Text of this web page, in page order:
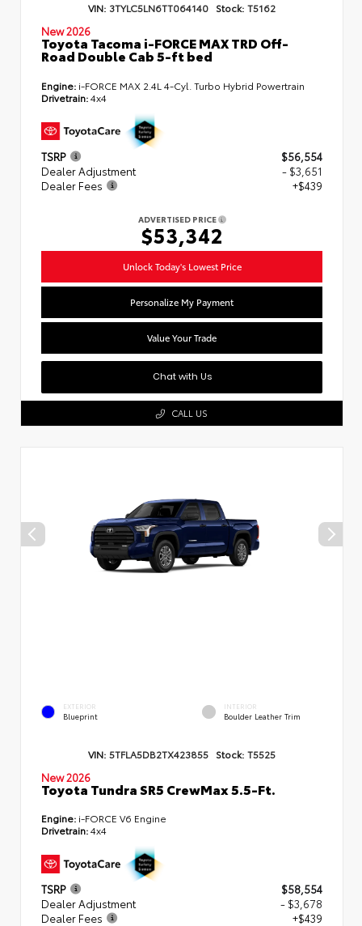
VIN: 3TYLC5LN6TT064140 Stock: T5162
New 2026
Toyota Tacoma i-FORCE MAX TRD Off-
Road Double Cab 5-ft bed
Engine: i-FORCE MAX 2.4L 4-Cyl. Turbo Hybrid Powertrain
Drivetrain:4x4
TSRP
$56,554
Dealer Adjustment
- $3,651
Dealer Fees
+$439
ADVERTISED PRICE
$53,342
Unlock Today's Lowest Price
Personalize My Payment
Value Your Trade
Chat with Us
CALL US
EXTERIOR
Blueprint
INTERIOR
Boulder Leather Trim
VIN: 5TFLA5DB2TX423855 Stock: T5525
New 2026
Toyota Tundra SR5 CrewMax 5.5-Ft.
Engine: i-FORCE V6 Engine
Drivetrain:4x4
TSRP
$58,554
Dealer Adjustment
- $3,678
Dealer Fees
+$439